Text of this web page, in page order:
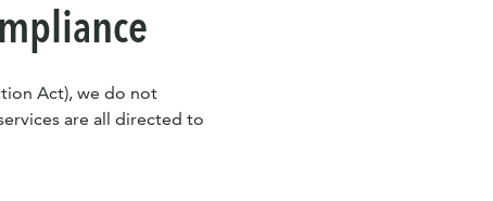
Act), we do not
are all directed to